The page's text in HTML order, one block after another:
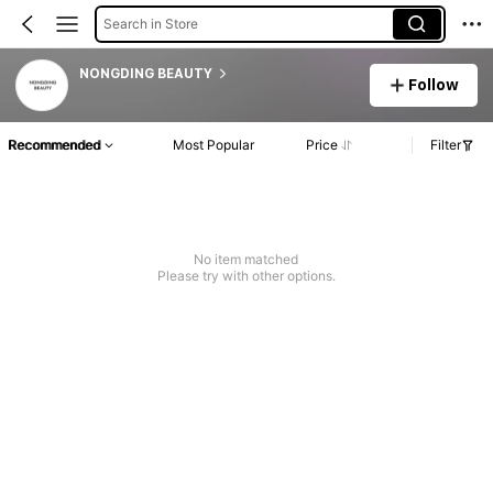
Search in Store
NONGDING BEAUTY
Follow
Recommended Most Popular Price Filter
No item matched
Please try with other options.